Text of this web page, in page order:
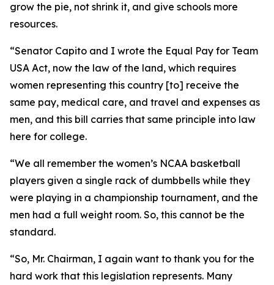
grow the pie, not shrink it, and give schools more
resources.
“Senator Capito and I wrote the Equal Pay for Team
USA Act, now the law of the land, which requires
women representing this country [to] receive the
same pay, medical care, and travel and expenses as
men, and this bill carries that same principle into law
here for college.
“We all remember the women’s NCAA basketball
players given a single rack of dumbbells while they
were playing in a championship tournament, and the
men had a full weight room. So, this cannot be the
standard.
“So, Mr. Chairman, I again want to thank you for the
hard work that this legislation represents. Many